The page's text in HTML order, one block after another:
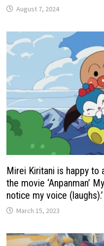
August 7, 2024
Mirei Kiritani is happy to
the movie ‘Anpanman’
notice my voice (laughs).’
March 15, 2023